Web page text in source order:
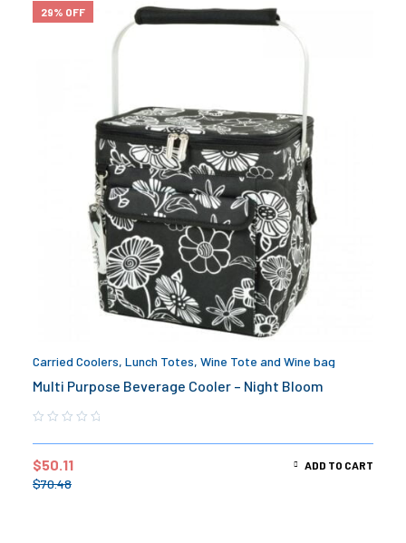
29% OFF
Carried Coolers, Lunch Totes, Wine Tote and Wine bag
Multi Purpose Beverage Cooler – Night Bloom
$70.48
$50.11 ADD TO CART